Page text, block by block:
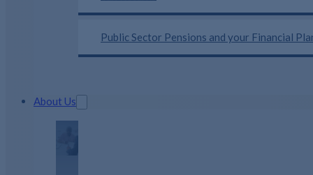
Public Sector Pensions and your Financial
About Us